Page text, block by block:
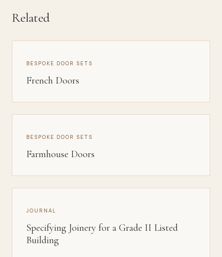
Related
BESPOKE DOOR SETS
French Doors
BESPOKE DOOR SETS
Farmhouse Doors
JOURNAL
Specifying Joinery for a Grade II Listed
Building